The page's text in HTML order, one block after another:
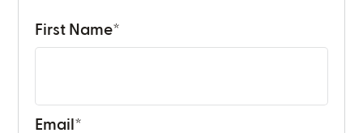
First Name*
Email *